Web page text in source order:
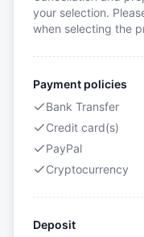
your selection.
when selecting the
Payment policies
Bank Transfer
Credit card(s)
PayPal
Cryptocurrency
Deposit